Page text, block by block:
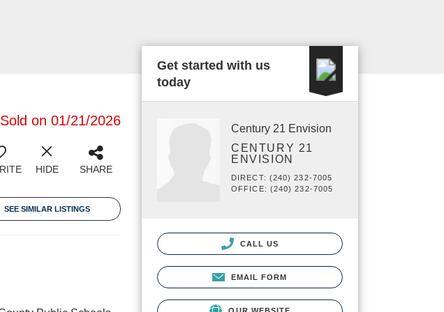
Sold on 01/21/2026
HIDE SHARE
SEE SIMILAR LISTINGS
Get started with us
today
Century 21 Envision
CENTURY 21
ENVISION
DIRECT: (240) 232-7005
OFFICE: (240) 232-7005
CALL US
EMAIL FORM